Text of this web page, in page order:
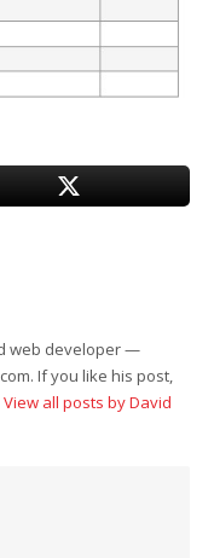
web developer —
If you like his post,
View all posts by David